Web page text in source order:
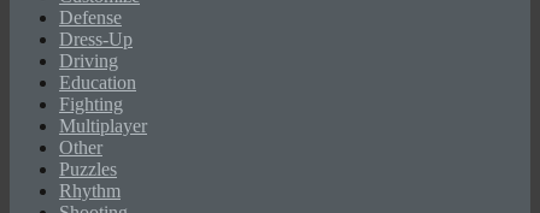
Defense
Dress-Up
Driving
Education
Fighting
Multiplayer
Other
Puzzles
Rhythm